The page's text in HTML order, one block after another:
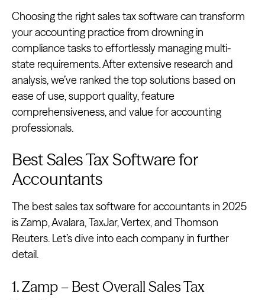
Choosing the right sales tax software can transform
your accounting practice from drowning in
compliance tasks to effortlessly managing multi-
state requirements. After extensive research and
analysis, we’ve ranked the top solutions based on
ease of use, support quality, feature
comprehensiveness, and value for accounting
professionals.
Best Sales Tax Software for
Accountants
The best sales tax software for accountants in 2025
is Zamp, Avalara, TaxJar, Vertex, and Thomson
Reuters. Let’s dive into each company in further
detail.
1. Zamp – Best Overall Sales Tax